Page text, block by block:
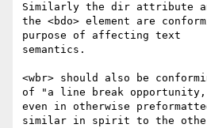
Similarly the dir attribute
the <bdo> element are
purpose of affecting text
semantics.
<wbr> should also be
of "a line break opportunity,
even in otherwise
similar in spirit to the